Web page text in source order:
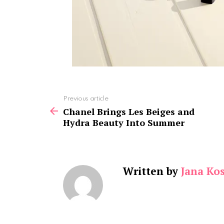
more
Previous article
Chanel Brings Les Beiges and
Hydra Beauty Into Summer
Written by Jana